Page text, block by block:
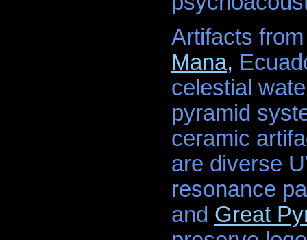
Artifacts
Mana,
celestial
pyramid
ceramic
are diverse
resonance
and Great